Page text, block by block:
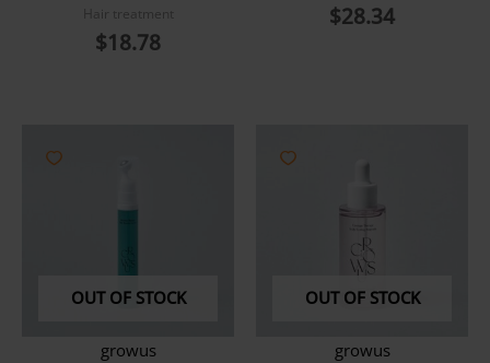
Hair treatment
$18.78
$28.34
OUT OF STOCK
growus
OUT OF STOCK
growus